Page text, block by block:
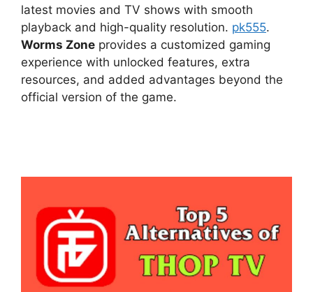
latest movies and TV shows with smooth
playback and high-quality resolution. pk555.
Worms Zone provides a customized gaming
experience with unlocked features, extra
resources, and added advantages beyond the
official version of the game.